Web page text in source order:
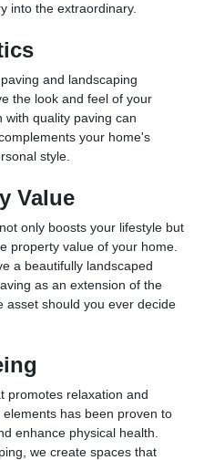
into the extraordinary.
and landscaping
the look and feel of your
with quality paving can
your home's
style.
Value
only boosts your lifestyle but
property value of your home.
a beautifully landscaped
as an extension of the
asset should you ever decide
promotes relaxation and
has been proven to
enhance physical health.
we create spaces that